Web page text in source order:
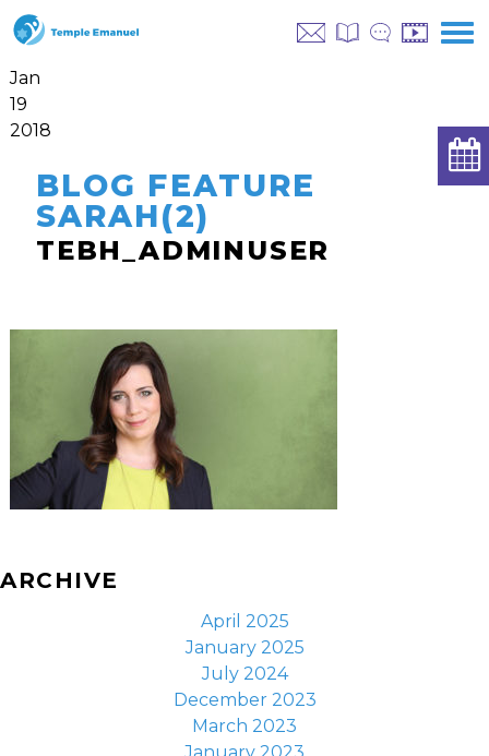
Jan
19
2018
BLOG FEATURE
SARAH(2)
TEBH_ADMINUSER
ARCHIVE
April 2025
January 2025
July 2024
December 2023
March 2023